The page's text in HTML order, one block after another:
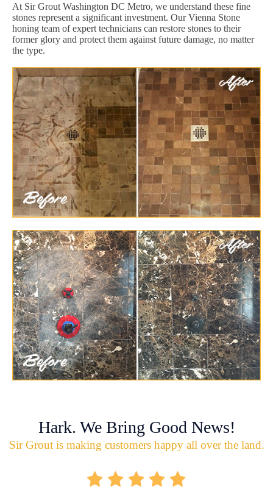
At Sir Grout Washington DC Metro, we understand these fine
stones represent a significant investment. Our Vienna Stone
honing team of expert technicians can restore stones to their
former glory and protect them against future damage, no matter
the type.
Hark. We Bring Good News!
Sir Grout is making customers happy all over the land.